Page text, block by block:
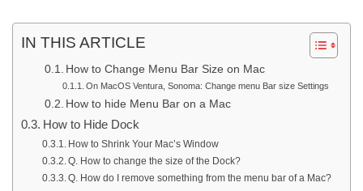
IN THIS ARTICLE
How to Change Menu Bar Size on Mac
On MacOS Ventura, Sonoma: Change menu Bar size Settings
How to hide Menu Bar on a Mac
How to Hide Dock
How to Shrink Your Mac’s Window
Q. How to change the size of the Dock?
Q. How do I remove something from the menu bar of a Mac?